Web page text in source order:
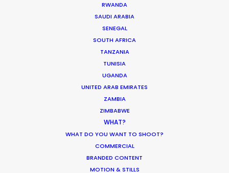
RWANDA
SAUDI ARABIA
SENEGAL
SOUTH AFRICA
TANZANIA
TUNISIA
UGANDA
UNITED ARAB EMIRATES
ZAMBIA
ZIMBABWE
WHAT?
WHAT DO YOU WANT TO SHOOT?
COMMERCIAL
BRANDED CONTENT
MOTION & STILLS